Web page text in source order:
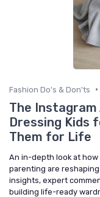
Fashion Do's & Don'ts •
The Instagram
Dressing Kids
Them for Life
An in-depth look at
parenting are
insights, expert
building life-ready